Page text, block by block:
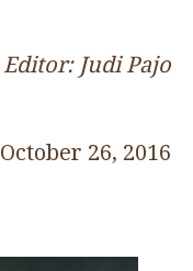
Editor: Judi Pajo
October 26, 2016